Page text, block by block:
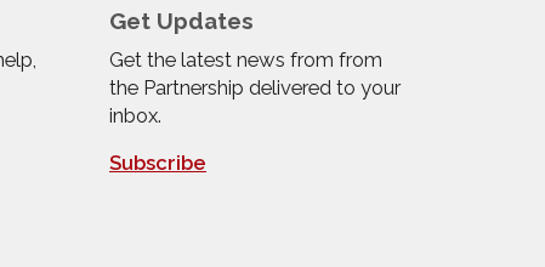
Get Updates
Get the latest news from from
the Partnership delivered to your
inbox.
Subscribe